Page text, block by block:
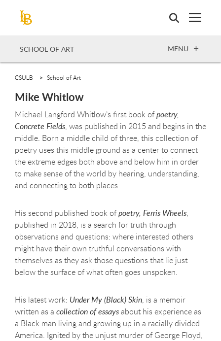
SCHOOL OF ART OPEN
MENU
CSULB School of Art
Mike Whitlow
Michael Langford Whitlow’s first book ofpoetry,
Concrete Fields, was published in 2015 and begins in the
middle. Born a middle child of three, this collection of
poetry uses this middle ground as a center to connect
the extreme edges both above and below him in order
to make sense of the world by hearing, understanding,
and connecting to both places.
His second published book ofpoetry, Ferris Wheels,
published in 2018, is a search for truth through
observations and questions: where interested others
might have their own truthful conversations with
themselves as they ask those questions that lie just
below the surface of what often goes unspoken.
His latest work: Under My (Black) Skin, is a memoir
written as a collection of essaysabout his experience as
a Black man living and growing up in a racially divided
America. Ignited by the unjust murder of George Floyd,